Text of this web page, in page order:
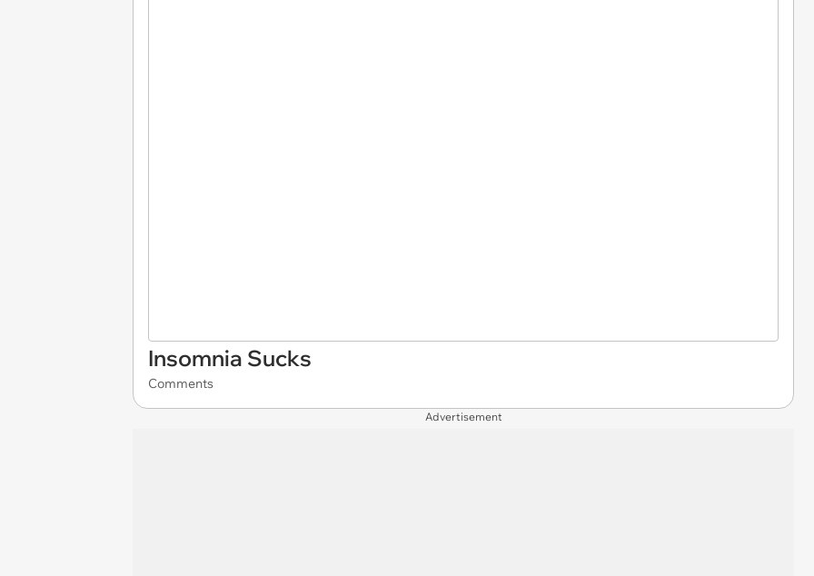
Insomnia Sucks
Comments
Advertisement